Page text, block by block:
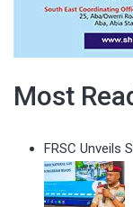
Most
FRSC Unveils